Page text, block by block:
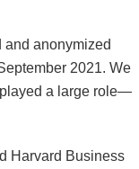
and anonymized
2021. We
played a large role—
Harvard Business